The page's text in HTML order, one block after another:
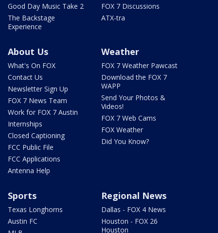
Good Day Music Take 2
The Backstage
Experience
FOX 7 Discussions
ATX-tra
About Us
What's On FOX
Contact Us
Newsletter Sign Up
FOX 7 News Team
Work for FOX 7 Austin
Internships
Closed Captioning
FCC Public File
FCC Applications
Antenna Help
Weather
FOX 7 Weather Pawcast
Download the FOX 7
WAPP
Send Your Photos &
Videos!
FOX 7 Web Cams
FOX Weather
Did You Know?
Sports
Texas Longhorns
Austin FC
Regional News
Dallas - FOX 4 News
Houston - FOX 26
Houston